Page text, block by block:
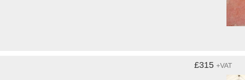
£315+VAT